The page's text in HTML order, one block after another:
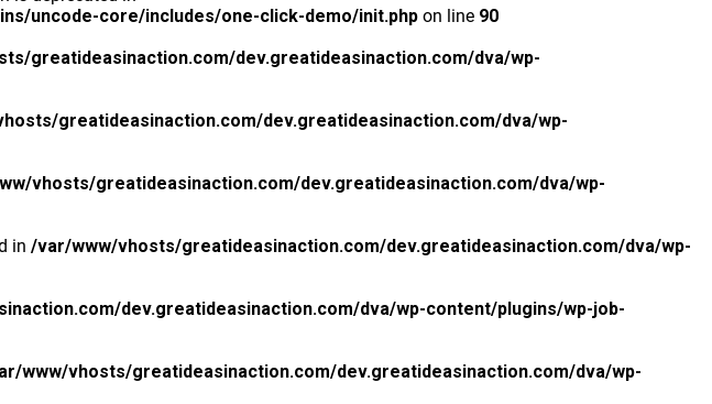
uncode-core/includes/one-click-demo/init.php on line 90
greatideasinaction.com/dev.greatideasinaction.com/dva/wp-
greatideasinaction.com/dev.greatideasinaction.com/dva/wp-
vhosts/greatideasinaction.com/dev.greatideasinaction.com/dva/wp-
in /var/www/vhosts/greatideasinaction.com/dev.greatideasinaction.com/dva/wp-
dev.greatideasinaction.com/dva/wp-content/plugins/wp-job-
www/vhosts/greatideasinaction.com/dev.greatideasinaction.com/dva/wp-